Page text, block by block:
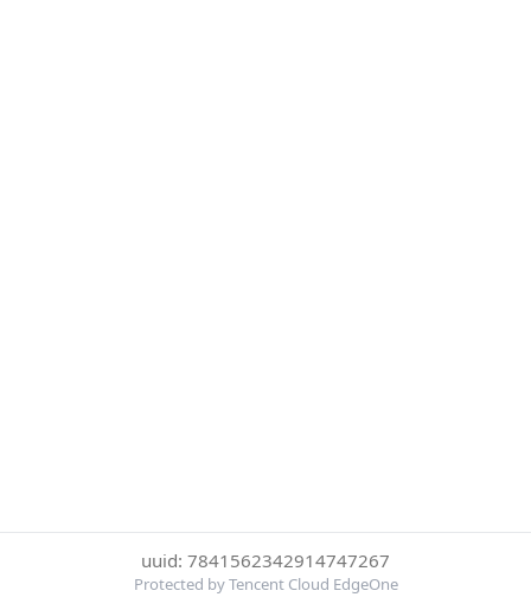
uuid: 7841562342914747267
Protected by Tencent Cloud EdgeOne